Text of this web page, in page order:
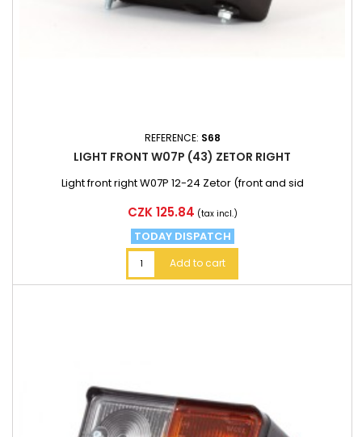
REFERENCE: S68
LIGHT FRONT W07P (43) ZETOR RIGHT
Light front right W07P 12-24 Zetor (front and sid
Price
CZK 125.84 (tax incl.)
TODAY DISPATCH
Add to cart